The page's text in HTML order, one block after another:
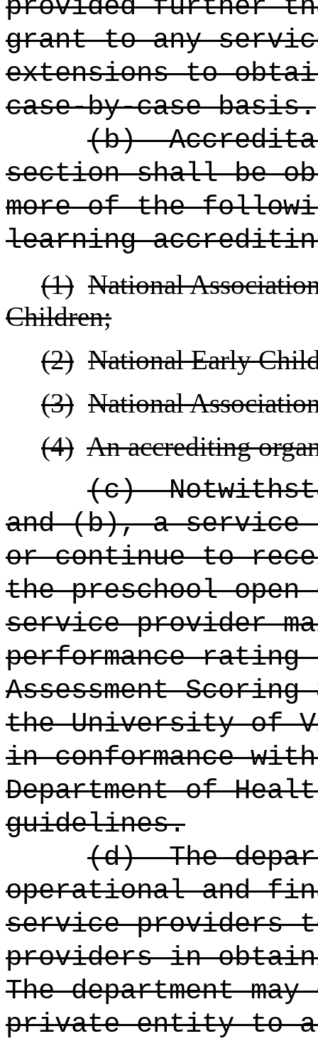
provided further
grant to any
extensions to
case-by-case basis.
(b)
section shall be
more of the
learning
(1) National
Children;
(2) National Early
(3) National
(4) Anaccrediting
(c)
and (b), a service
or continue to
the preschool
service provider
performance rating
Assessment Scoring
the University of
in conformance
Department of
guidelines.
(d)
The
operational and
service providers
providers in
The department
private entity to